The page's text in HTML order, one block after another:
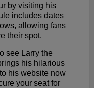
by visiting his
includes dates
allowing fans
their spot.
see Larry the
his hilarious
his website now
your seat for